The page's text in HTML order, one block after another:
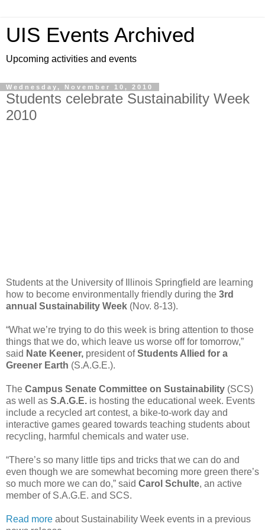
UIS Events Archived
Upcoming activities and events
Wednesday, November 10, 2010
Students celebrate Sustainability Week
2010
Students at the University of Illinois Springfield are learning
how to become environmentally friendly during the 3rd
annual Sustainability Week (Nov. 8-13).
“What we’re trying to do this week is bring attention to those
things that we do, which leave us worse off for tomorrow,”
said Nate Keener, president ofStudents Allied for a
Greener Earth (S.A.G.E.).
The Campus Senate Committee on Sustainability (SCS)
as well as S.A.G.E. is hosting the educational week. Events
include a recycled art contest, a bike-to-work day and
interactive games geared towards teaching students about
recycling, harmful chemicals and water use.
“There’s so many little tips and tricks that we can do and
even though we are somewhat becoming more green there’s
so much more we can do,” said Carol Schulte, an active
member of S.A.G.E. and SCS.
Read more about Sustainability Week events in a previous